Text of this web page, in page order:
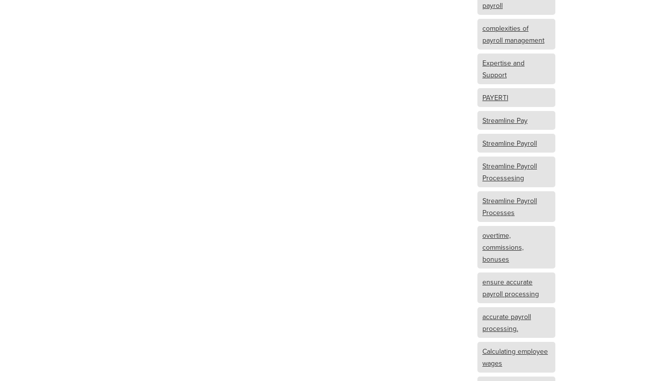
payroll
complexities of
payroll management
Expertise and
Support
PAYERTI
Streamline Pay
Streamline Payroll
Streamline Payroll
Processesing
Streamline Payroll
Processes
overtime,
commissions,
bonuses
ensure accurate
payroll processing
accurate payroll
processing.
Calculating employee
wages